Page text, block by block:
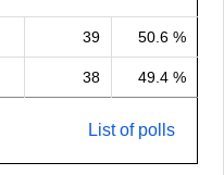
39 50.6 %
38 49.4 %
List of polls